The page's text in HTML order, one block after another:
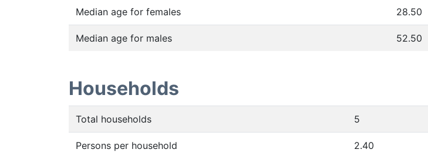
Median age for females 28.50
Median age for males 52.50
Households
Total households 5
Persons per household 2.40